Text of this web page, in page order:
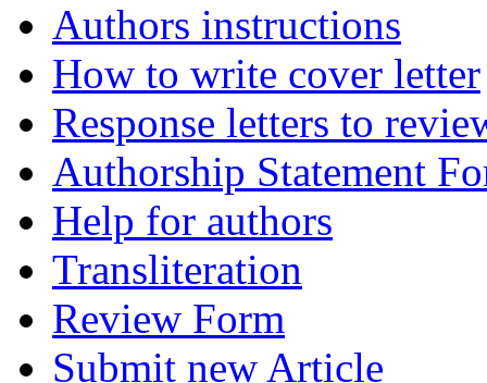
Authors instructions
How to write cover letter
Response letters to
Authorship Statement
Help for authors
Transliteration
Review Form
Submit new Article